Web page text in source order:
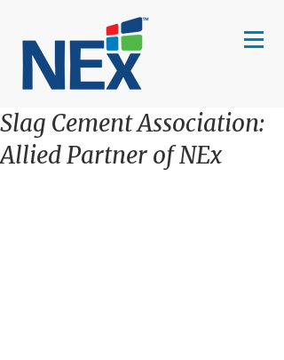
Slag Cement Association:
Allied Partner of NEx